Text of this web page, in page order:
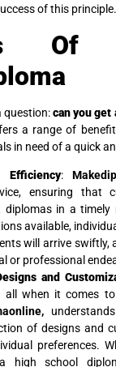
of this principle.
Of
question:can you get
a range of
in need of a quick
Efficiency:
ensuring that
diplomas in a timely
available,
will arrive swiftly,
or professional
and
when it comes to
of designs and
preferences.
high school